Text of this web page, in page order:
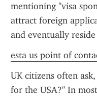
mentioning "visa
attract foreign
and eventually
esta us point of
UK citizens often
for the USA?" In